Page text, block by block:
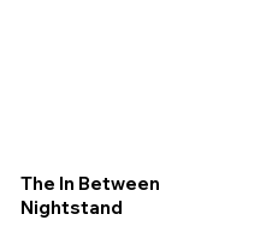
The In Between
Nightstand